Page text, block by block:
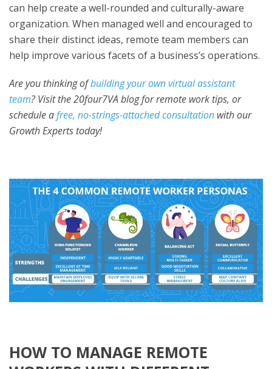
can help create a well-rounded and culturally-aware
organization. When managed well and encouraged to
share their distinct ideas, remote team members can
help improve various facets of a business’s operations.
Are you thinking ofbuilding your own virtual assistant
team? Visit the 20four7VA blog for remote work tips, or
schedule afree, no-strings-attached consultation with our
Growth Experts today!
HOW TO MANAGE REMOTE